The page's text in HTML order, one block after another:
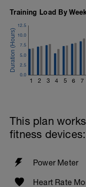
Training Load By
1 2 3 4 5 6 7
0.0
2.5
5.0
7.5
10.0
12.5
This plan
fitness devices:
Power Meter
Heart Rate